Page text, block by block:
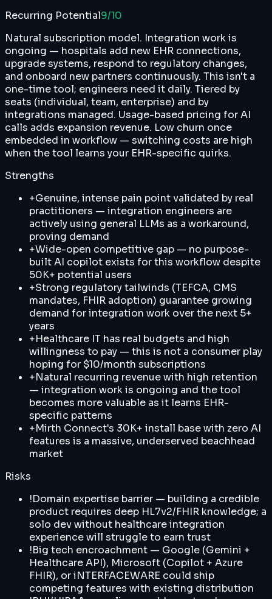
Recurring Potential9/10
Natural subscription model. Integration work is
ongoing — hospitals add new EHR connections,
upgrade systems, respond to regulatory changes,
and onboard new partners continuously. This isn't a
one-time tool; engineers need it daily. Tiered by
seats (individual, team, enterprise) and by
integrations managed. Usage-based pricing for AI
calls adds expansion revenue. Low churn once
embedded in workflow — switching costs are high
when the tool learns your EHR-specific quirks.
Strengths
+Genuine, intense pain point validated by real
practitioners — integration engineers are
actively using general LLMs as a workaround,
proving demand
+Wide-open competitive gap — no purpose-
built AI copilot exists for this workflow despite
50K+ potential users
+Strong regulatory tailwinds (TEFCA, CMS
mandates, FHIR adoption) guarantee growing
demand for integration work over the next 5+
years
+Healthcare IT has real budgets and high
willingness to pay — this is not a consumer play
hoping for $10/month subscriptions
+Natural recurring revenue with high retention
— integration work is ongoing and the tool
becomes more valuable as it learns EHR-
specific patterns
+Mirth Connect's 30K+ install base with zero AI
features is a massive, underserved beachhead
market
Risks
!Domain expertise barrier — building a credible
product requires deep HL7v2/FHIR knowledge; a
solo dev without healthcare integration
experience will struggle to earn trust
!Big tech encroachment — Google (Gemini +
Healthcare API), Microsoft (Copilot + Azure
FHIR), or iNTERFACEWARE could ship
competing features with existing distribution